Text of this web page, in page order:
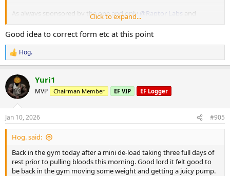
As always sponsored by the one and only @Raptor Labs and
@Raptor Rep
Machine rear delt
40 x 16
45 x 10
Machine Lateral
85 x 10
80 x 12
80 x 9
Machine Incline Chest Press
75 x 8
Standing Chest Press
140 x 7
Click to expand...
Good idea to correct form etc at this point
R
e
c
t
i
s
:
Hog.
Yuri1
MVP Chairman Member EF VIP EF Logger
Jan 10, 2026 #905
Hog. said:
Back in the gym today after a mini de-load taking three full days of
rest prior to pulling bloods this morning. Good lord it felt good to
be back in the gym moving some weight and getting a juicy pump.